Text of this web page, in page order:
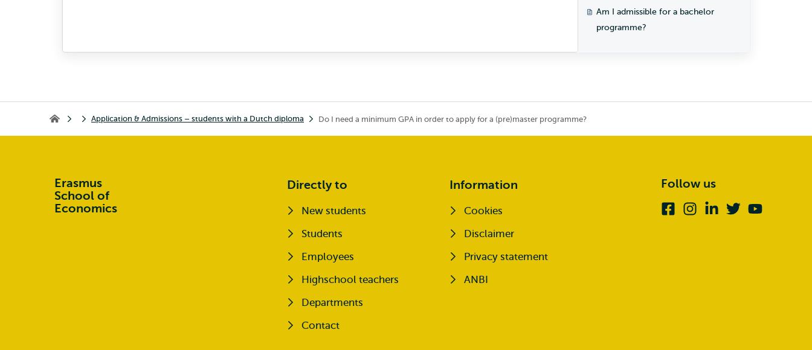
Am I admissible for a bachelor
programme?
Home Application & Admissions – students with a Dutch diploma Do I need a minimum GPA in order to apply for a (pre)master programme?
Erasmus
School of
Economics
Directly to
New students
Students
Employees
Highschool teachers
Departments
Contact
Information
Cookies
Disclaimer
Privacy statement
ANBI
Follow us
FacebookInstagram
Linkedin
TwitterYoutube